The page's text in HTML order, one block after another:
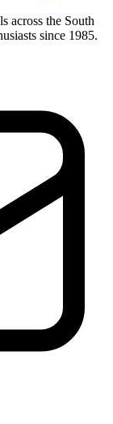
across the South
since 1985.